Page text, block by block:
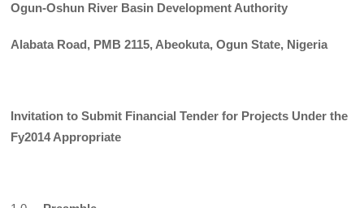
Ogun-Oshun River Basin Development Authority
Alabata Road, PMB 2115, Abeokuta, Ogun State, Nigeria
Invitation to Submit Financial Tender for Projects Under the
Fy2014Appropriate